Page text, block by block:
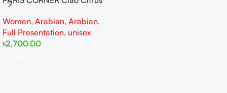
Women
Women, Arabian, Arabian,
Full Presentation, unisex
৳2,700.00